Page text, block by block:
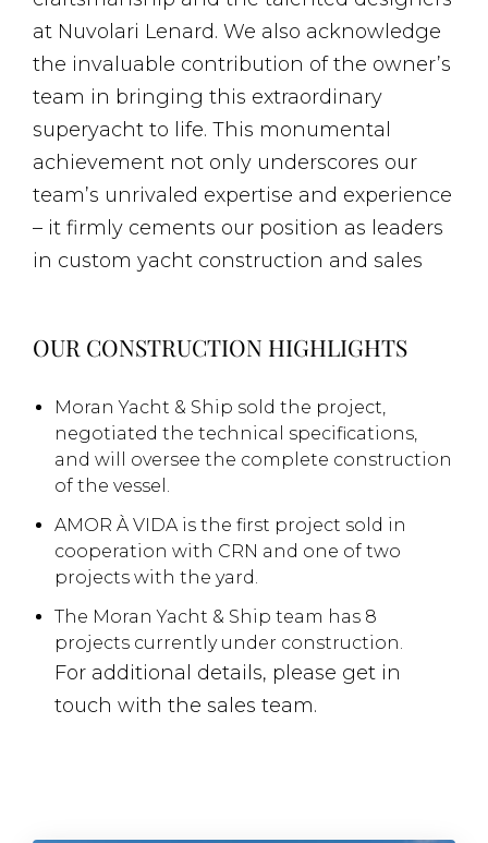
at Nuvolari Lenard. We also acknowledge
the invaluable contribution of the owner’s
team in bringing this extraordinary
superyacht to life. This monumental
achievement not only underscores our
team’s unrivaled expertise and experience
– it firmly cements our position as leaders
in custom yacht construction and sales
OUR CONSTRUCTION HIGHLIGHTS
Moran Yacht & Ship sold the project,
negotiated the technical specifications,
and will oversee the complete construction
of the vessel.
AMOR À VIDA is the first project sold in
cooperation with CRN and one of two
projects with the yard.
The Moran Yacht & Ship team has 8
projects currently under construction.
For additional details, please get in
touch with the sales team.